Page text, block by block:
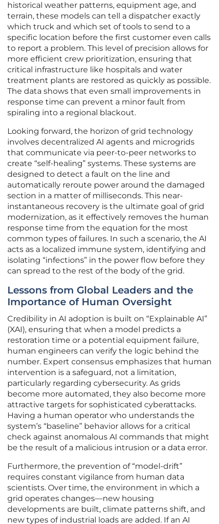
historical weather patterns, equipment age, and
terrain, these models can tell a dispatcher exactly
which truck and which set of tools to send to a
specific location before the first customer even calls
to report a problem. This level of precision allows for
more efficient crew prioritization, ensuring that
critical infrastructure like hospitals and water
treatment plants are restored as quickly as possible.
The data shows that even small improvements in
response time can prevent a minor fault from
spiraling into a regional blackout.
Looking forward, the horizon of grid technology
involves decentralized AI agents and microgrids
that communicate via peer-to-peer networks to
create “self-healing” systems. These systems are
designed to detect a fault on the line and
automatically reroute power around the damaged
section in a matter of milliseconds. This near-
instantaneous recovery is the ultimate goal of grid
modernization, as it effectively removes the human
response time from the equation for the most
common types of failures. In such a scenario, the AI
acts as a localized immune system, identifying and
isolating “infections” in the power flow before they
can spread to the rest of the body of the grid.
Lessons from Global Leaders and the
Importance of Human Oversight
Credibility in AI adoption is built on “Explainable AI”
(XAI), ensuring that when a model predicts a
restoration time or a potential equipment failure,
human engineers can verify the logic behind the
number. Expert consensus emphasizes that human
intervention is a safeguard, not a limitation,
particularly regarding cybersecurity. As grids
become more automated, they also become more
attractive targets for sophisticated cyberattacks.
Having a human operator who understands the
system’s “baseline” behavior allows for a critical
check against anomalous AI commands that might
be the result of a malicious intrusion or a data error.
Furthermore, the prevention of “model-drift”
requires constant vigilance from human data
scientists. Over time, the environment in which a
grid operates changes—new housing
developments are built, climate patterns shift, and
new types of industrial loads are added. If an AI